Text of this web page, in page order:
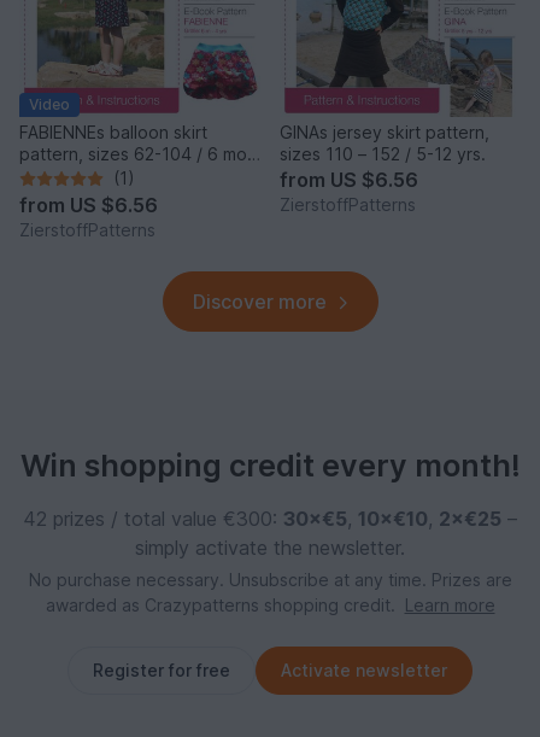
Video
FABIENNEs balloon skirt
pattern, sizes 62-104 / 6 mo.
– 4/5 yrs.
(1)
from US $6.56
ZierstoffPatterns
GINAs jersey skirt pattern,
sizes 110 – 152 / 5-12 yrs.
from US $6.56
ZierstoffPatterns
Discover more
Win shopping credit every month!
42 prizes / total value €300: 30×€5, 10×€10, 2×€25 –
simply activate the newsletter.
No purchase necessary. Unsubscribe at any time. Prizes are
awarded as Crazypatterns shopping credit.
Learn more
Register for free Activate newsletter